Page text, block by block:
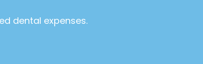
dental expenses.